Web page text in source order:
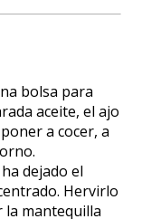
bolsa para
aceite, el ajo
a cocer, a
dejado el
Hervirlo
la mantequilla